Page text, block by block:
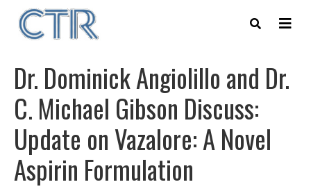
main
Dr. Dominick Angiolillo and Dr.
C. Michael Gibson Discuss:
Update on Vazalore: A Novel
Aspirin Formulation